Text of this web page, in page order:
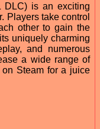
DLC) is an exciting
Players take control
other to gain the
uniquely charming
and numerous
a wide range of
Steam for a juice